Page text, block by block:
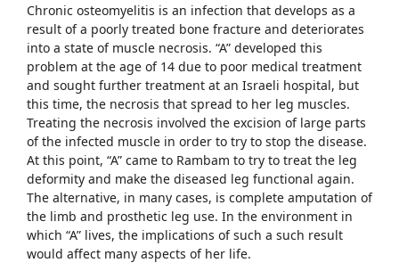
Chronic osteomyelitis is an infection that develops as a
result of a poorly treated bone fracture and deteriorates
into a state of muscle necrosis. “A” developed this
problem at the age of 14 due to poor medical treatment
and sought further treatment at an Israeli hospital, but
this time, the necrosis that spread to her leg muscles.
Treating the necrosis involved the excision of large parts
of the infected muscle in order to try to stop the disease.
At this point, “A” came to Rambam to try to treat the leg
deformity and make the diseased leg functional again.
The alternative, in many cases, is complete amputation of
the limb and prosthetic leg use. In the environment in
which “A” lives, the implications of such a such result
would affect many aspects of her life.